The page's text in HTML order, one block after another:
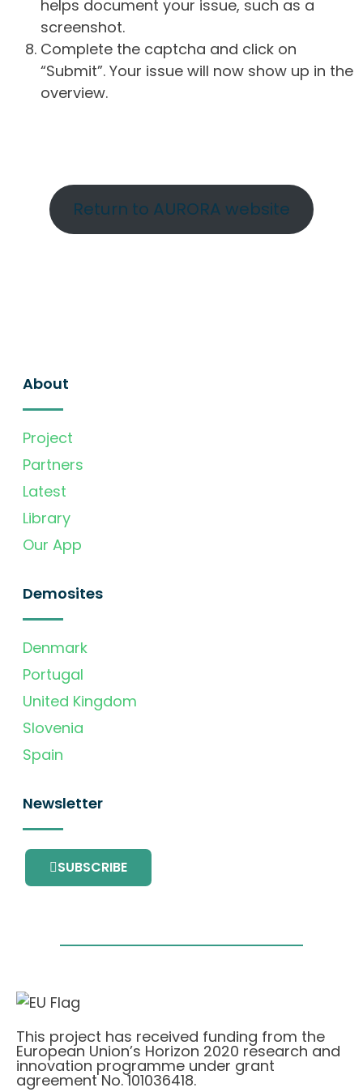
helps document your issue, such as a
screenshot.
Complete the captcha and click on
“Submit”. Your issue will now show up in the
overview.
Return to AURORA website
About
Project
Partners
Latest
Library
Our App
Demosites
Denmark
Portugal
United Kingdom
Slovenia
Spain
Newsletter
SUBSCRIBE
This project has received funding from the
European Union’s Horizon 2020 research and
innovation programme under grant
agreement No. 101036418.